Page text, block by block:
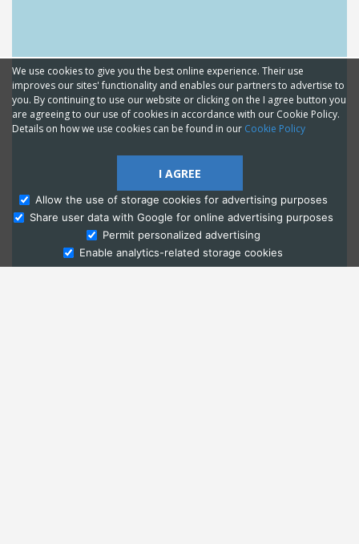
Ask Admissions
We use cookies to give you the best online experience. Their use
improves our sites' functionality and enables our partners to advertise to
you. By continuing to use our website or clicking on the I agree button you
are agreeing to our use of cookies in accordance with our Cookie Policy.
Details on how we use cookies can be found in our Cookie Policy
I AGREE
Allow the use of storage cookies for advertising purposes
Share user data with Google for online advertising purposes
Permit personalized advertising
Enable analytics-related storage cookies